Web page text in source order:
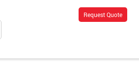
Request Quote